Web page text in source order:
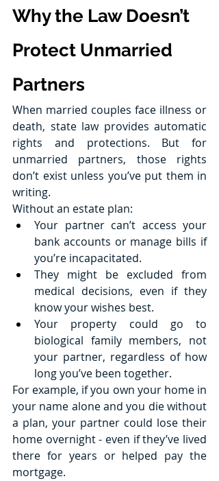
Why the Law Doesn’t
Protect Unmarried
Partners
When married couples face illness or
death, state law provides automatic
rights and protections. But for
unmarried partners, those rights
don’t exist unless you’ve put them in
writing.
Without an estate plan:
Your partner can’t access your
bank accounts or manage bills if
you’re incapacitated.
They might be excluded from
medical decisions, even if they
know your wishes best.
Your property could go to
biological family members, not
your partner, regardless of how
long you’ve been together.
For example, if you own your home in
your name alone and you die without
a plan, your partner could lose their
home overnight - even if they’ve lived
there for years or helped pay the
mortgage.